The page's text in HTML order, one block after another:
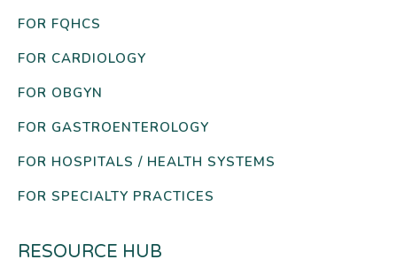
FOR FQHCS
FOR CARDIOLOGY
FOR OBGYN
FOR GASTROENTEROLOGY
FOR HOSPITALS / HEALTH SYSTEMS
FOR SPECIALTY PRACTICES
RESOURCE HUB